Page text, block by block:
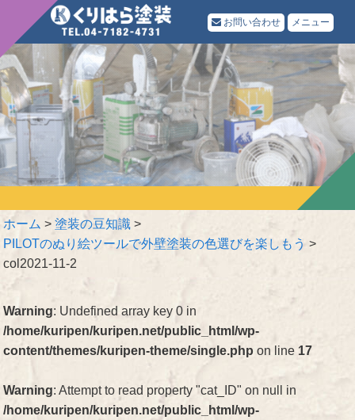
お問い合わせ メニュー
ホーム >塗装の豆知識 >
PILOTのぬり絵ツールで外壁塗装の色選びを楽しもう >
col2021-11-2
Warning: Undefined array key 0 in
/home/kuripen/kuripen.net/public_html/wp-
content/themes/kuripen-theme/single.php on line 17
Warning: Attempt to read property "cat_ID" on null in
/home/kuripen/kuripen.net/public_html/wp-